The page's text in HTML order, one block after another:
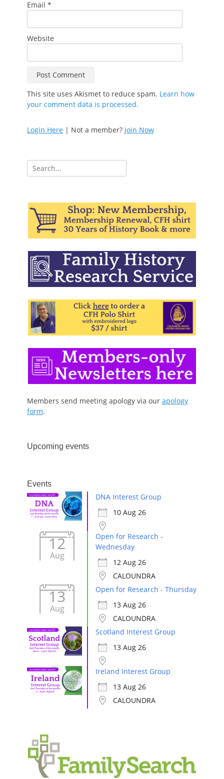
Email *
Website
This site uses Akismet to reduce spam. Learn how
your comment data is processed.
Login Here | Not a member? Join Now
Search
for:
Members send meeting apology via our apology
form.
Upcoming events
Events
DNA Interest Group
10 Aug 26
12
Aug
Open for Research -
Wednesday
12 Aug 26
CALOUNDRA
13
Aug
Open for Research - Thursday
13 Aug 26
CALOUNDRA
Scotland Interest Group
13 Aug 26
Ireland Interest Group
13 Aug 26
CALOUNDRA